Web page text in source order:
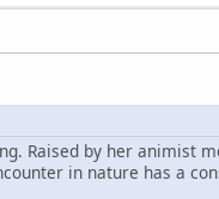
Raised by her animist
in nature has a